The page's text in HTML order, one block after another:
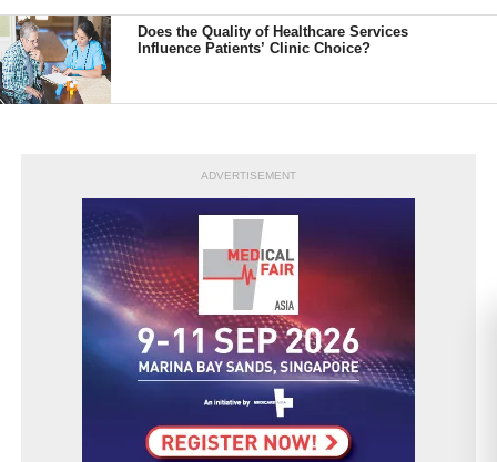
Does the Quality of Healthcare Services
Influence Patients’ Clinic Choice?
ADVERTISEMENT